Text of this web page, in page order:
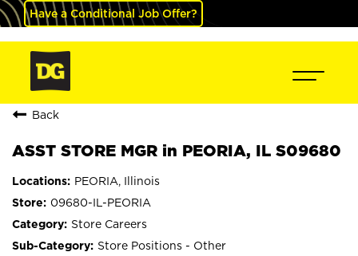
Have a Conditional Job Offer?
Back
ASST STORE MGR in PEORIA, IL S09680
PEORIA, Illinois
09680-IL-PEORIA
Store Careers
Store Positions - Other